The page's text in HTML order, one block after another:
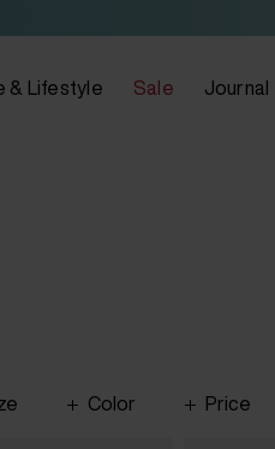
& Lifestyle Sale Journal
Color Price